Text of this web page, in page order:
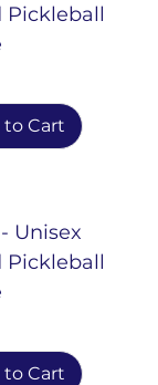
Pickleball
to Cart
Unisex
Pickleball
to Cart